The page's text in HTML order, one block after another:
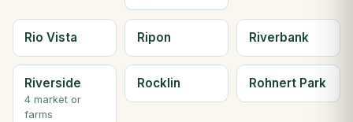
Rio Vista Ripon Riverbank
Riverside
4 market or
farms
Rocklin Rohnert Park